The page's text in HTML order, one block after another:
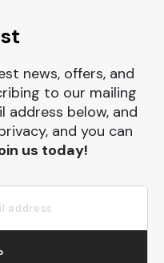
news, offers, and
to our mailing
address below, and
and you can
us today!